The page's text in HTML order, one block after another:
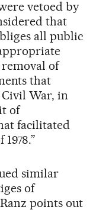
vetoed by
that
all public
of
that
War, in
of
facilitated
similar
of
points out